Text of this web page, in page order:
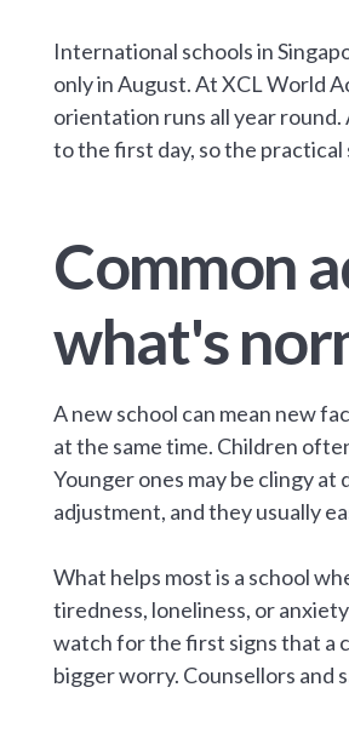
International schools in
only in August. At XCL World
orientation runs all year
to the first day, so the
Common
what's
A new school can mean new
at the same time. Children
Younger ones may be clingy
adjustment, and they usually
What helps most is a school
tiredness, loneliness, or
watch for the first signs that a
bigger worry. Counsellors